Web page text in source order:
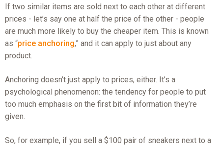
If two similar items are sold next to each other at different
prices - let’s say one at half the price of the other - people
are much more likely to buy the cheaper item. This is known
as “price anchoring,” and it can apply to just about any
product.
Anchoring doesn’t just apply to prices, either. It’s a
psychological phenomenon: the tendency for people to put
too much emphasis on the first bit of information they’re
given.
So, for example, if you sell a $100 pair of sneakers next to a